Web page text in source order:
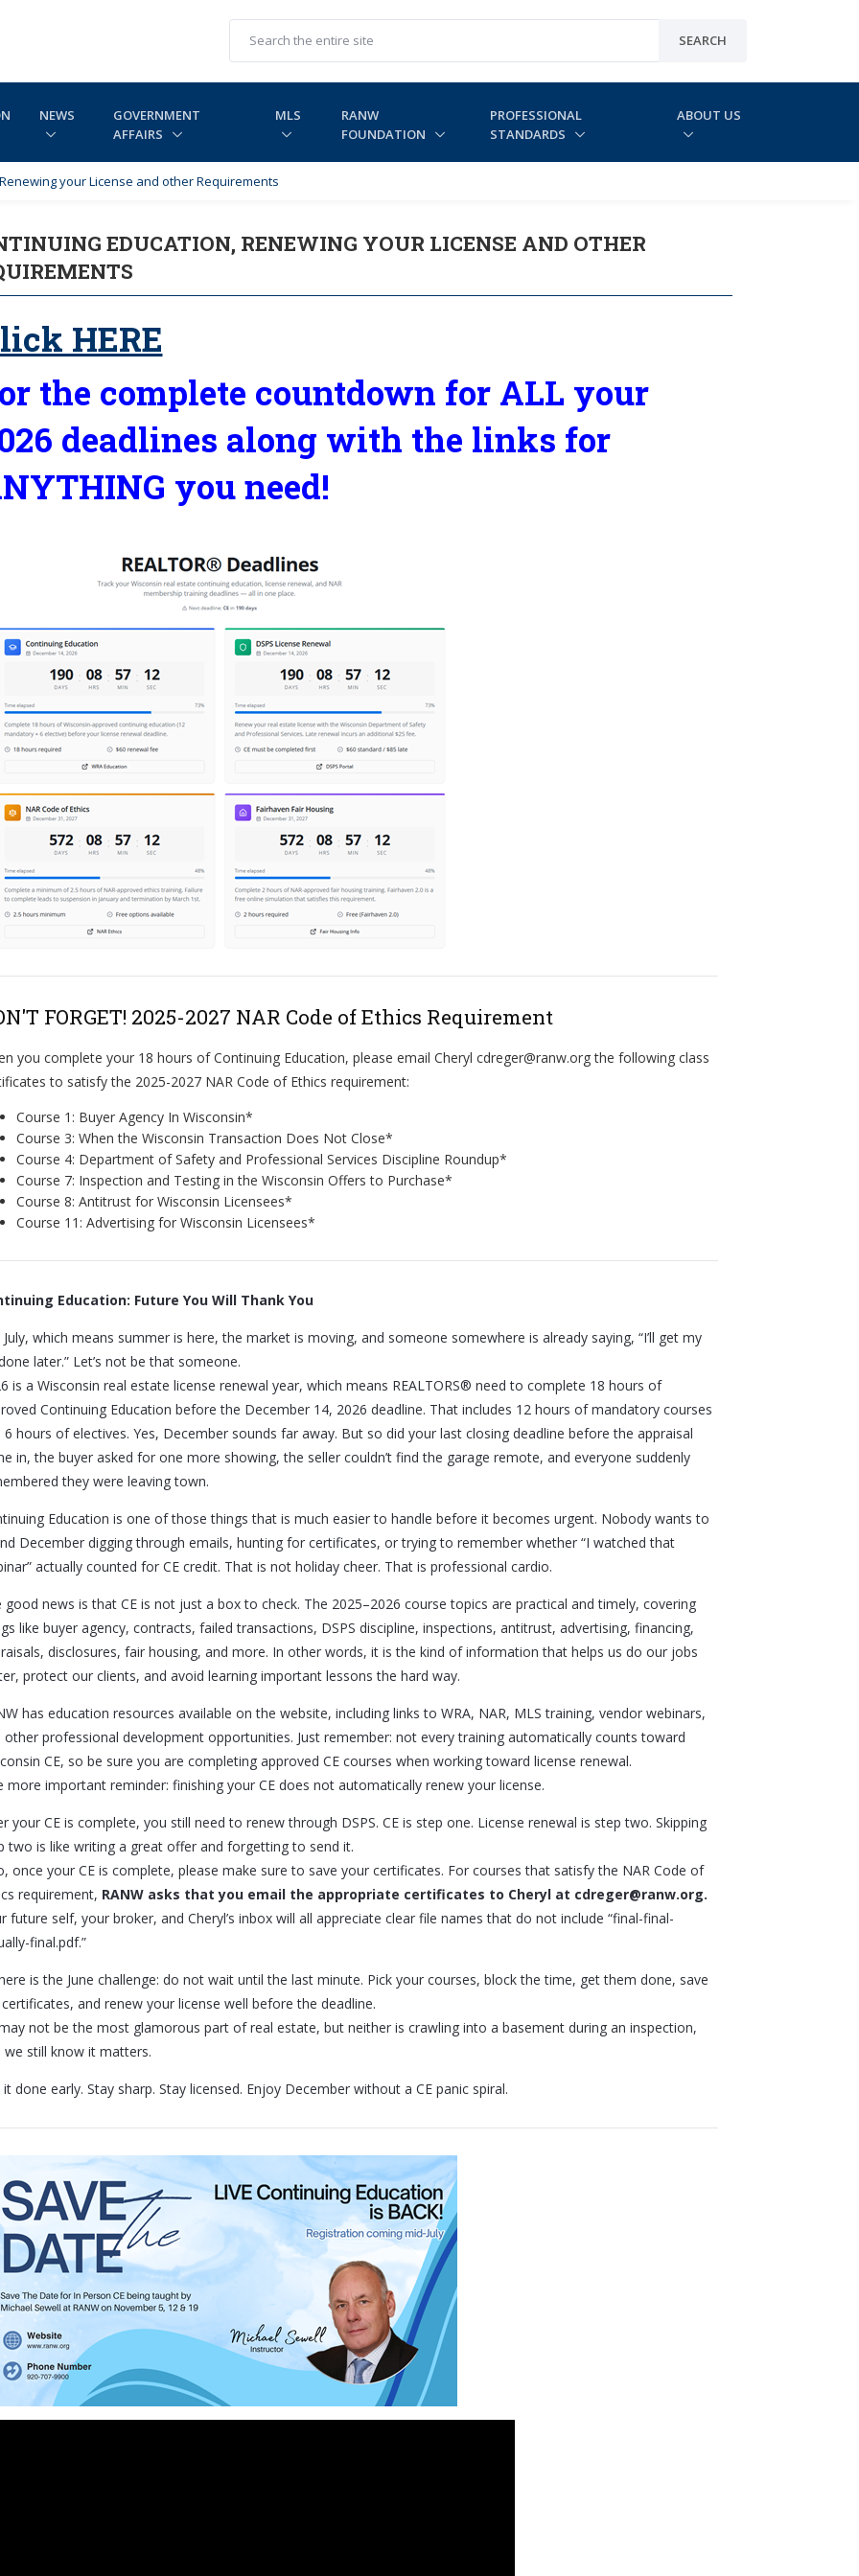
SEARCH
NEWS
GOVERNMENT
AFFAIRS
MLS
RANW
FOUNDATION
PROFESSIONAL
STANDARDS
ABOUT US
your License and other Requirements
EDUCATION, RENEWING YOUR LICENSE AND OTHER
HERE
the complete countdown for ALL your
deadlines along with the links for
you need!
FORGET! 2025-2027 NAR Code of Ethics Requirement
you complete your 18 hours of Continuing Education, please email Cheryl cdreger@ranw.org the following class
to satisfy the 2025-2027 NAR Code of Ethics requirement:
Course 1: Buyer Agency In Wisconsin*
Course 3: When the Wisconsin Transaction Does Not Close*
Course 4: Department of Safety and Professional Services Discipline Roundup*
Course 7: Inspection and Testing in the Wisconsin Offers to Purchase*
Course 8: Antitrust for Wisconsin Licensees*
Course 11: Advertising for Wisconsin Licensees*
Education: Future You Will Thank You
July, which means summer is here, the market is moving, and someone somewhere is already saying, “I’ll get my
later.” Let’s not be that someone.
is a Wisconsin real estate license renewal year, which means REALTORS® need to complete 18 hours of
Continuing Education before the December 14, 2026 deadline. That includes 12 hours of mandatory courses
6 hours of electives. Yes, December sounds far away. But so did your last closing deadline before the appraisal
in, the buyer asked for one more showing, the seller couldn’t find the garage remote, and everyone suddenly
they were leaving town.
Education is one of those things that is much easier to handle before it becomes urgent. Nobody wants to
December digging through emails, hunting for certificates, or trying to remember whether “I watched that
actually counted for CE credit. That is not holiday cheer. That is professional cardio.
good news is that CE is not just a box to check. The 2025–2026 course topics are practical and timely, covering
like buyer agency, contracts, failed transactions, DSPS discipline, inspections, antitrust, advertising, financing,
disclosures, fair housing, and more. In other words, it is the kind of information that helps us do our jobs
protect our clients, and avoid learning important lessons the hard way.
has education resources available on the website, including links to WRA, NAR, MLS training, vendor webinars,
other professional development opportunities. Just remember: not every training automatically counts toward
CE, so be sure you are completing approved CE courses when working toward license renewal.
more important reminder: finishing your CE does not automatically renew your license.
your CE is complete, you still need to renew through DSPS. CE is step one. License renewal is step two. Skipping
two is like writing a great offer and forgetting to send it.
once your CE is complete, please make sure to save your certificates. For courses that satisfy the NAR Code of
requirement, RANW asks that you email the appropriate certificates to Cheryl at cdreger@ranw.org.
future self, your broker, and Cheryl’s inbox will all appreciate clear file names that do not include “final-final-
final.pdf.”
is the June challenge: do not wait until the last minute. Pick your courses, block the time, get them done, save
and renew your license well before the deadline.
not be the most glamorous part of real estate, but neither is crawling into a basement during an inspection,
we still know it matters.
it done early. Stay sharp. Stay licensed. Enjoy December without a CE panic spiral.